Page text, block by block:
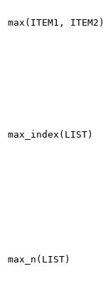
max(ITEM1, ITEM2)
max_index(LIST)
max_n(LIST)